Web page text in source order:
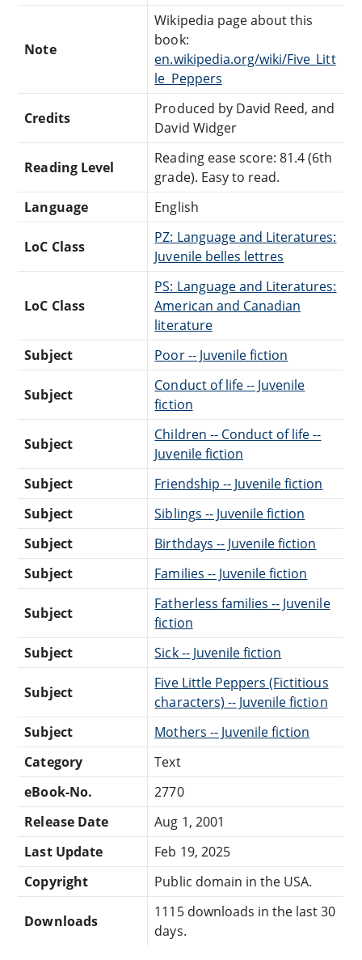
Note
Wikipedia page about this
book:
en.wikipedia.org/wiki/Five_Litt
le_Peppers
Credits
Produced by David Reed, and
David Widger
Reading Level
Reading ease score: 81.4 (6th
grade). Easy to read.
Language
English
LoC Class
PZ: Language and Literatures:
Juvenile belles lettres
LoC Class
PS: Language and Literatures:
American and Canadian
literature
Subject
Poor -- Juvenile fiction
Subject
Conduct of life -- Juvenile
fiction
Subject
Children -- Conduct of life --
Juvenile fiction
Subject
Friendship -- Juvenile fiction
Subject
Siblings -- Juvenile fiction
Subject
Birthdays -- Juvenile fiction
Subject
Families -- Juvenile fiction
Subject
Fatherless families -- Juvenile
fiction
Subject
Sick -- Juvenile fiction
Subject
Five Little Peppers (Fictitious
characters) -- Juvenile fiction
Subject
Mothers -- Juvenile fiction
Category
Text
eBook-No.
2770
Release Date
Aug 1, 2001
Last Update
Feb 19, 2025
Copyright
Public domain in the USA.
Downloads
1115 downloads in the last 30
days.